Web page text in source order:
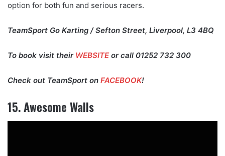
option for both fun and serious racers.
TeamSport Go Karting / Sefton Street, Liverpool, L3 4BQ
To book visit their WEBSITEor call 01252 732 300
Check out TeamSport on FACEBOOK!
15. Awesome Walls